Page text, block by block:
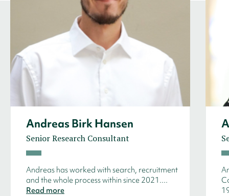
Andreas Birk Hansen
Senior Research Consultant
Andreas has worked with search, recruitment
and the whole process within since 2021....
Read more